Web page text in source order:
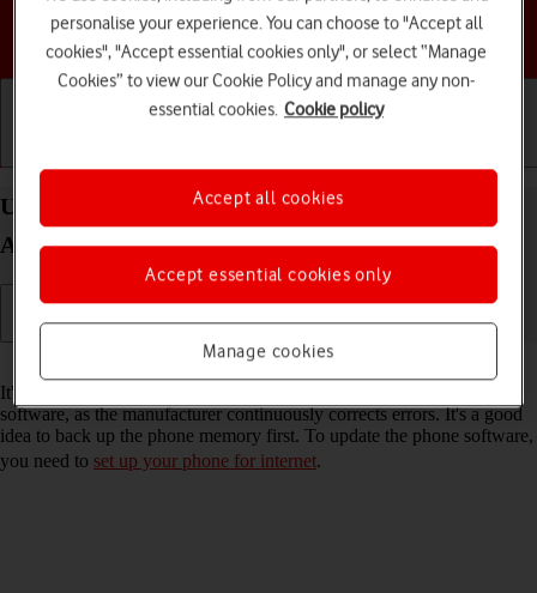
Choose a help topic
Update software on your Motorola Edge 40 5G
Android 13
Read help info
It's recommended that you update your phone with the newest
software, as the manufacturer continuously corrects errors. It's a good
idea to back up the phone memory first. To update the phone software,
you need to set up your phone for internet.
personalise your experience. You can choose to "Accept all
cookies", "Accept essential cookies only", or select “Manage
Cookies” to view our Cookie Policy and manage any non-
essential cookies. Cookie policy
Manage cookies
Accept essential cookies only
Accept all cookies